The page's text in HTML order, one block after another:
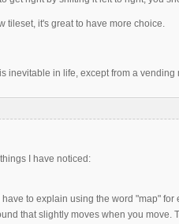
tileset, it's great to have more choice.
inevitable in life, except from a vending
I have noticed:
have to explain using the word "map"
that slightly moves when you